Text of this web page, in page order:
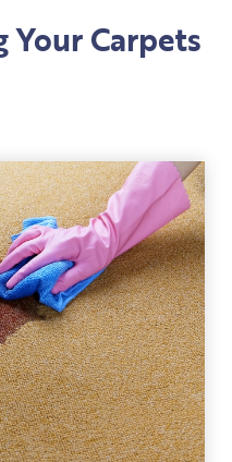
Your Carpets